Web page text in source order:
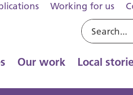
Working for us
Our work Local